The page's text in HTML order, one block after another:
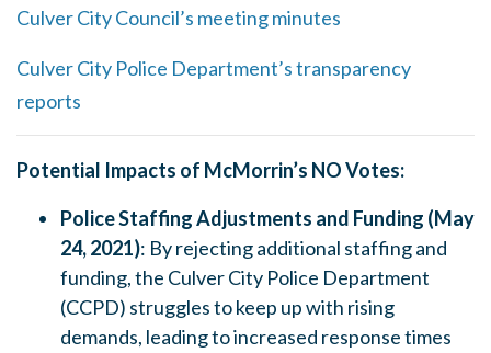
Culver City Council’s meeting minutes
Culver City Police Department’s transparency
reports
Potential Impacts of McMorrin’s NO Votes:
Police Staffing Adjustments and Funding (May
24, 2021): By rejecting additional staffing and
funding, the Culver City Police Department
(CCPD) struggles to keep up with rising
demands, leading to increased response times